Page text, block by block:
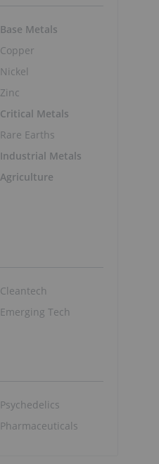
Base Metals
Copper
Nickel
Zinc
Critical Metals
Rare Earths
Industrial Metals
Agriculture
Cleantech
Emerging Tech
Psychedelics
Pharmaceuticals